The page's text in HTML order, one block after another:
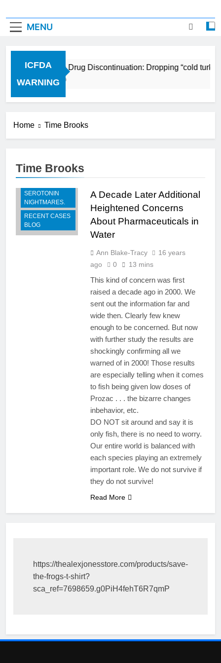
MENU
ICFDA
WARNING
ICFDA on Drug Discontinuation: Dropping “cold
17 Years Ago
Home Time Brooks
Time Brooks
SEROTONIN
NIGHTMARES.
RECENT CASES
BLOG
A Decade Later Additional
Heightened Concerns
About Pharmaceuticals in
Water
Ann Blake-Tracy
16 years
ago
0 13 mins
This kind of concern was first
raised a decade ago in 2000. We
sent out the information far and
wide then. Clearly few knew
enough to be concerned. But now
with further study the results are
shockingly confirming all we
warned of in 2000! Those results
are especially telling when it comes
to fish being given low doses of
Prozac . . . the bizarre changes
inbehavior, etc.
DO NOT sit around and say it is
only fish, there is no need to worry.
Our entire world is balanced with
each species playing an extremely
important role. We do not survive if
they do not survive!
Read More
https://thealexjonesstore.com/products/save-
the-frogs-t-shirt?
sca_ref=7698659.g0PiH4fehT6R7qmP